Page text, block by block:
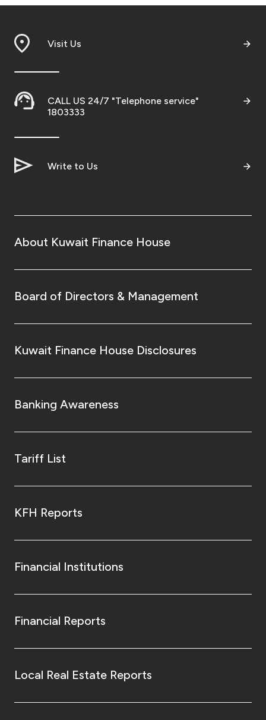
Visit Us
CALL US 24/7 "Telephone service"
1803333
Write to Us
About Kuwait Finance House
Board of Directors & Management
Kuwait Finance House Disclosures
Banking Awareness
Tariff List
KFH Reports
Financial Institutions
Financial Reports
Local Real Estate Reports